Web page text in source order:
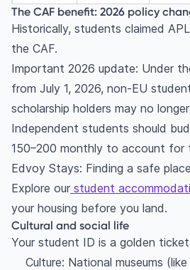
The CAF benefit: 2026 policy
Historically, students claimed
the CAF.
Important 2026 update: Under
from July 1, 2026, non-EU
scholarship holders may no
Independent students should
150–200 monthly to account for
Edvoy Stays: Finding a safe
Explore our student
your housing before you land.
Cultural and social life
Your student ID is a golden
Culture: National museums